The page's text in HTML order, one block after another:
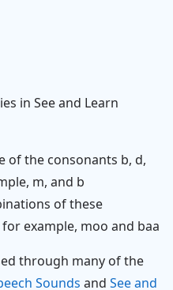
in See and Learn
of the consonants b, d,
m, and b
of these
example, moo and baa
through many of the
Sounds and See and